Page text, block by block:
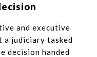
and executive
a judiciary tasked
decision handed